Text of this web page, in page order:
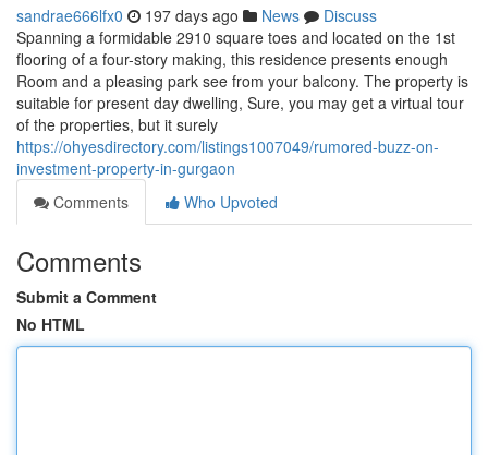
sandrae666lfx0 197 days ago News
Discuss
Spanning a formidable 2910 square toes and located on the 1st
flooring of a four-story making, this residence presents enough
Room and a pleasing park see from your balcony. The property is
suitable for present day dwelling, Sure, you may get a virtual tour
of the properties, but it surely
https://ohyesdirectory.com/listings1007049/rumored-buzz-on-
investment-property-in-gurgaon
Comments
Who Upvoted
Comments
Submit a Comment
No HTML